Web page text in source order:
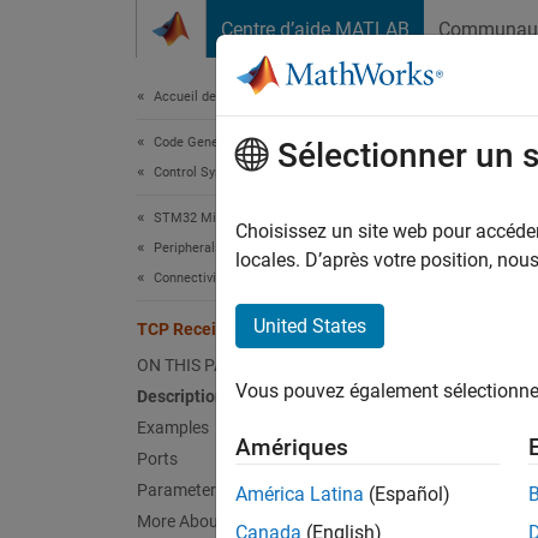
Centre d’aide MATLAB
Accueil de la documentation
Code Generation
Control Systems
STM32 Microcontroller Blockset
Peripherals
Connectivity Peripherals
TCP Receive
ON THIS PAGE
Description
Examples
Ports
Parameters
More About
Since
Sélectionner un
Choisissez un site web pour
locales. D’après votre position,
United States
Vous pouvez également
Amériques
América Latina (Español)
Canada (English)